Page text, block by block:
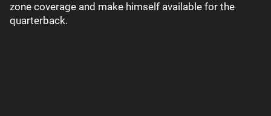
zone coverage and make himself available for the
quarterback.